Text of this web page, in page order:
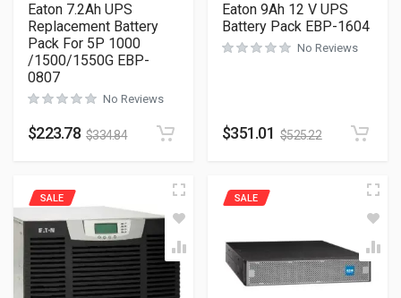
Eaton 7.2Ah UPS
Replacement Battery
Pack For 5P 1000
/1500/1550G EBP-
0807
No Reviews
$223.78 $334.84
Eaton 9Ah 12 V UPS
Battery Pack EBP-1604
No Reviews
$351.01 $525.22
SALE SALE